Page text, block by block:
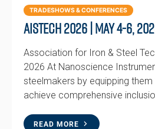
TRADESHOWS & CONFERENCES
AISTech 2026 | May 4-6,
Association for Iron & Steel
2026 At Nanoscience
steelmakers by equipping
achieve comprehensive
READ MORE